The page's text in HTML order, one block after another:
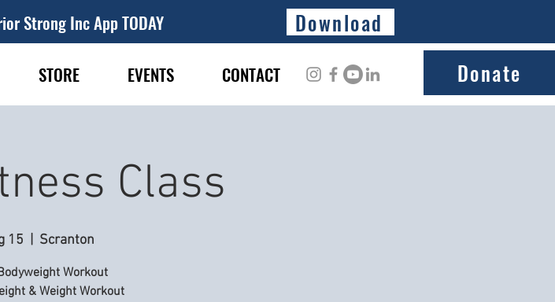
Strong Inc App TODAY Download
STORE EVENTS CONTACT Donate
Class
15 Scranton
Workout
& Weight Workout